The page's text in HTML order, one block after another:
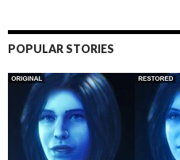
POPULAR STORIES